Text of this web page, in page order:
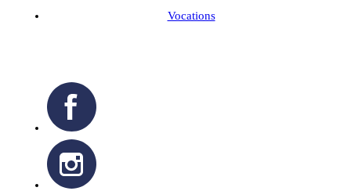
Vocations